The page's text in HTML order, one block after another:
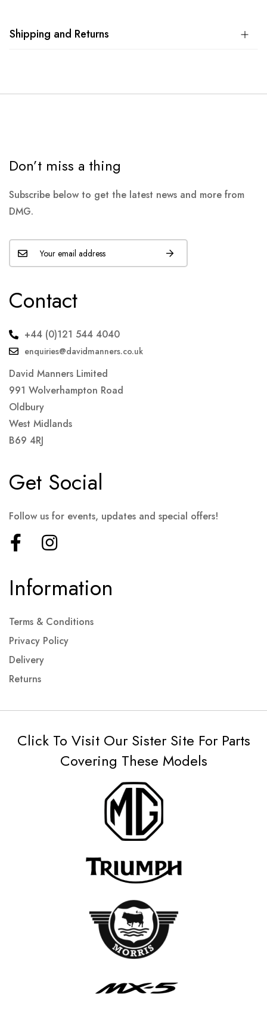
Shipping and Returns
Don’t miss a thing
Subscribe below to get the latest news and more from
DMG.
Contact
+44 (0)121 544 4040
enquiries@davidmanners.co.uk
David Manners Limited
991 Wolverhampton Road
Oldbury
West Midlands
B69 4RJ
Information
Terms & Conditions
Privacy Policy
Delivery
Returns
Get Social
Follow us for events, updates and special offers!
Click To Visit Our Sister Site For Parts
Covering These Models